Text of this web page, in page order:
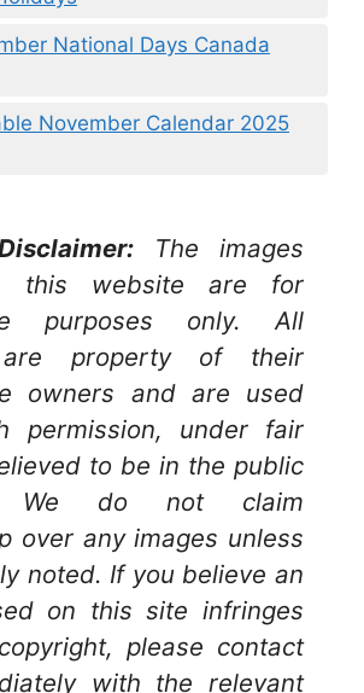
National Days Canada
November Calendar 2025
The images
this website are for
purposes only. All
are property of their
owners and are used
permission, under fair
to be in the public
We do not claim
over any images unless
noted. If you believe an
on this site infringes
please contact
with the relevant